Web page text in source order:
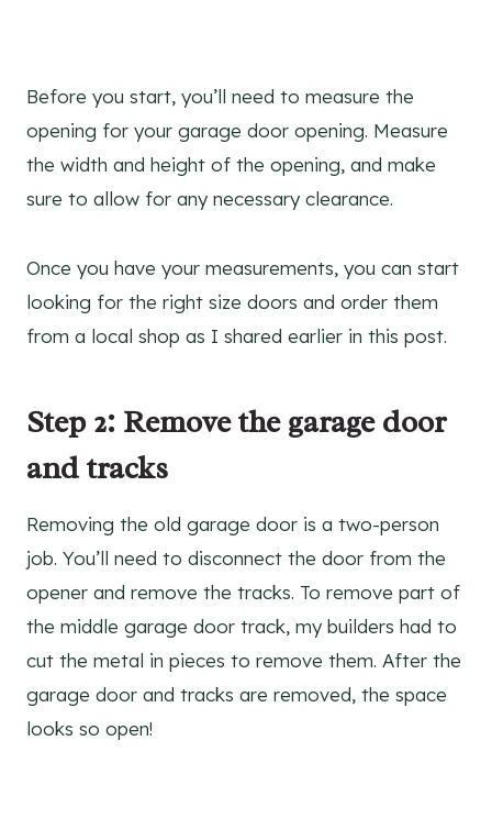
Before you start, you’ll need to measure the
opening for your garage door opening. Measure
the width and height of the opening, and make
sure to allow for any necessary clearance.
Once you have your measurements, you can start
looking for the right size doors and order them
from a local shop as I shared earlier in this post.
Step 2: Remove the garage door
and tracks
Removing the old garage door is a two-person
job. You’ll need to disconnect the door from the
opener and remove the tracks. To remove part of
the middle garage door track, my builders had to
cut the metal in pieces to remove them. After the
garage door and tracks are removed, the space
looks so open!